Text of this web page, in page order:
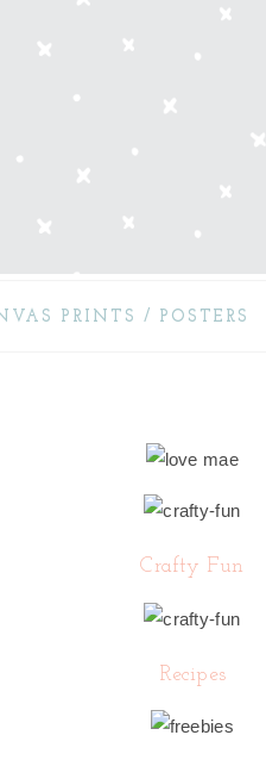
PRINTS / POSTERS
Crafty Fun
Recipes